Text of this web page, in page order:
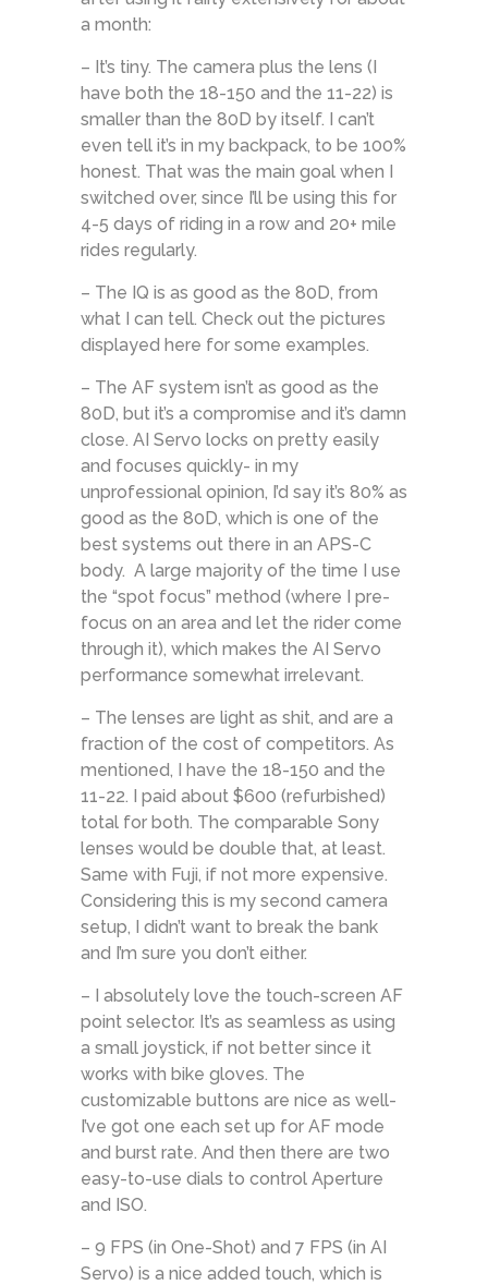
a month:
– It’s tiny. The camera plus the lens (I
have both the 18-150 and the 11-22) is
smaller than the 80D by itself. I can’t
even tell it’s in my backpack, to be 100%
honest. That was the main goal when I
switched over, since I’ll be using this for
4-5 days of riding in a row and 20+ mile
rides regularly.
– The IQ is as good as the 80D, from
what I can tell. Check out the pictures
displayed here for some examples.
– The AF system isn’t as good as the
80D, but it’s a compromise and it’s damn
close. AI Servo locks on pretty easily
and focuses quickly- in my
unprofessional opinion, I’d say it’s 80% as
good as the 80D, which is one of the
best systems out there in an APS-C
body. A large majority of the time I use
the “spot focus” method (where I pre-
focus on an area and let the rider come
through it), which makes the AI Servo
performance somewhat irrelevant.
– The lenses are light as shit, and are a
fraction of the cost of competitors. As
mentioned, I have the 18-150 and the
11-22. I paid about $600 (refurbished)
total for both. The comparable Sony
lenses would be double that, at least.
Same with Fuji, if not more expensive.
Considering this is my second camera
setup, I didn’t want to break the bank
and I’m sure you don’t either.
– I absolutely love the touch-screen AF
point selector. It’s as seamless as using
a small joystick, if not better since it
works with bike gloves. The
customizable buttons are nice as well-
I’ve got one each set up for AF mode
and burst rate. And then there are two
easy-to-use dials to control Aperture
and ISO.
– 9 FPS (in One-Shot) and 7 FPS (in AI
Servo) is a nice added touch, which is